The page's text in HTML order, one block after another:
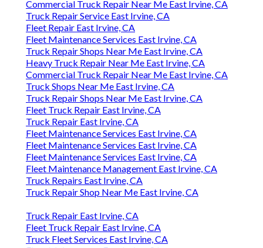
Commercial Truck Repair Near Me East Irvine, CA
Truck Repair Service East Irvine, CA
Fleet Repair East Irvine, CA
Fleet Maintenance Services East Irvine, CA
Truck Repair Shops Near Me East Irvine, CA
Heavy Truck Repair Near Me East Irvine, CA
Commercial Truck Repair Near Me East Irvine, CA
Truck Shops Near Me East Irvine, CA
Truck Repair Shops Near Me East Irvine, CA
Fleet Truck Repair East Irvine, CA
Truck Repair East Irvine, CA
Fleet Maintenance Services East Irvine, CA
Fleet Maintenance Services East Irvine, CA
Fleet Maintenance Services East Irvine, CA
Fleet Maintenance Management East Irvine, CA
Truck Repairs East Irvine, CA
Truck Repair Shop Near Me East Irvine, CA
Truck Repair East Irvine, CA
Fleet Truck Repair East Irvine, CA
Truck Fleet Services East Irvine, CA